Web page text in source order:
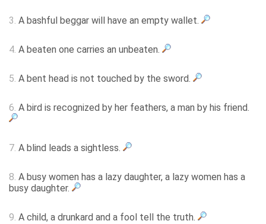
3. A bashful beggar will have an empty wallet.
4. A beaten one carries an unbeaten.
5. A bent head is not touched by the sword.
6. A bird is recognized by her feathers, a man by his friend.
7. A blind leads a sightless.
8. A busy women has a lazy daughter, a lazy women has a
busy daughter.
9. A child, a drunkard and a fool tell the truth.